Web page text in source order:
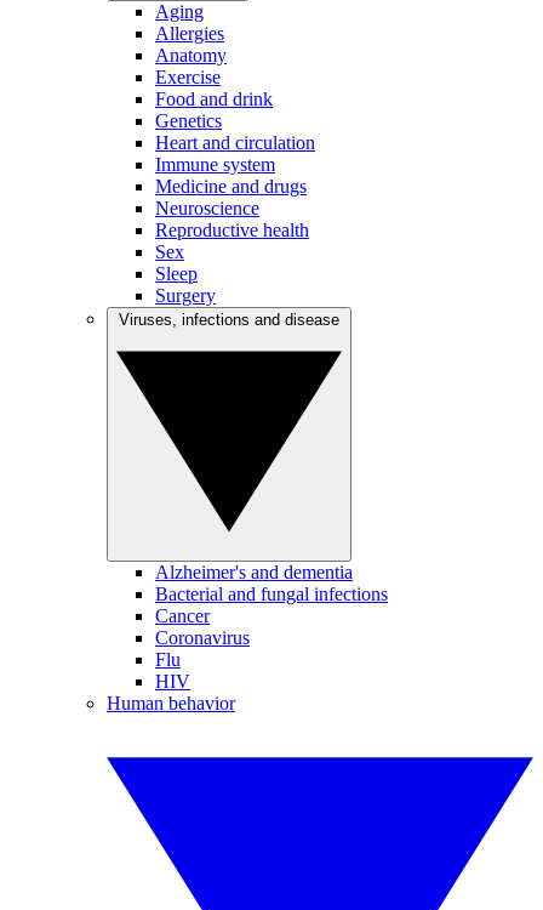
Aging
Allergies
Anatomy
Exercise
Food and drink
Genetics
Heart and circulation
Immune system
Medicine and drugs
Neuroscience
Reproductive health
Sex
Sleep
Surgery
Alzheimer's and dementia
Bacterial and fungal infections
Cancer
Coronavirus
Flu
HIV
Human behavior